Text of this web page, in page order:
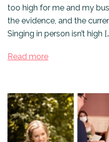
too high for me and my
the evidence, and the
Singing in person isn’t high
Read more